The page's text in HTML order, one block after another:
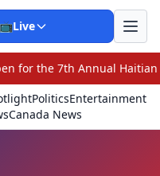
📺Live
7th Annual Haitian
PoliticsEntertainment
Canada News